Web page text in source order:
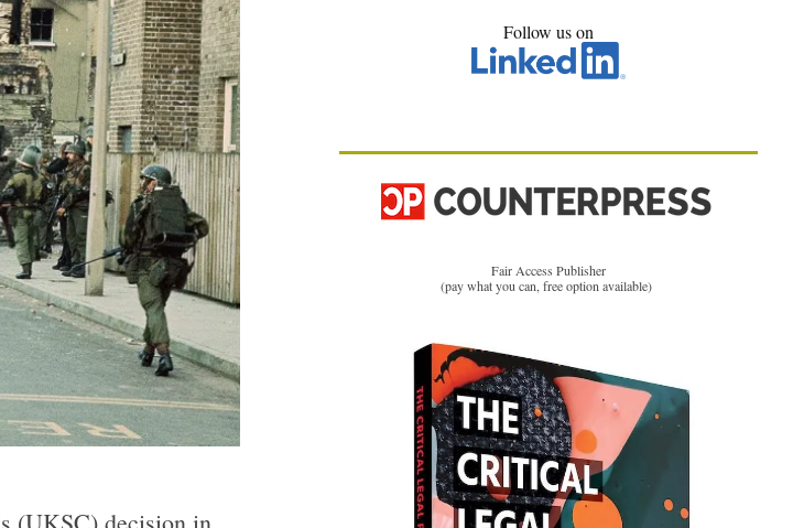
(UKSC) decision in
Follow us on
Fair Access Publisher
(pay what you can, free option available)